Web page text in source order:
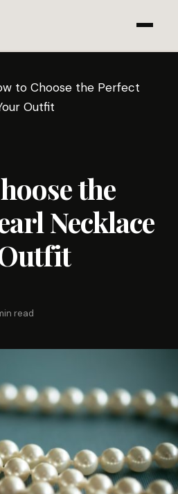
to Choose the Perfect
Outfit
the
Necklace
read